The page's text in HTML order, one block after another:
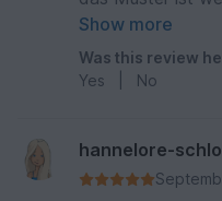
aussieht. Die
auf dem Bild.
Show more
Was this review
Yes
No
hannelore-